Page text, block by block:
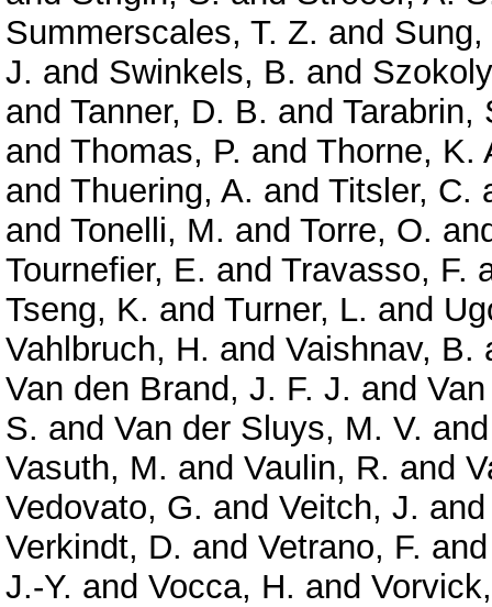
Summerscales, T. Z. and
J. and Swinkels, B. and
and Tanner, D. B. and Tarabrin,
and Thomas, P. and Thorne, K.
and Thuering, A. and Titsler, C.
and Tonelli, M. and Torre, O.
Tournefier, E. and Travasso, F.
Tseng, K. and Turner, L. and
Vahlbruch, H. and Vaishnav, B.
Van den Brand, J. F. J. and
S. and Van der Sluys, M. V.
Vasuth, M. and Vaulin, R. and
Vedovato, G. and Veitch, J.
Verkindt, D. and Vetrano, F.
J.-Y. and Vocca, H. and